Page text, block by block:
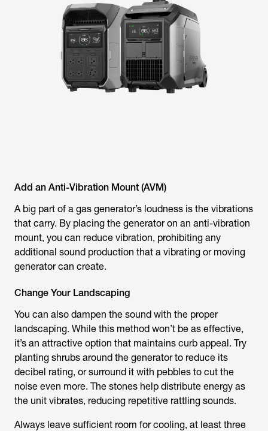
Add an Anti-Vibration Mount (AVM)
A big part of a gas generator’s loudness is the vibrations
that carry. By placing the generator on an anti-vibration
mount, you can reduce vibration, prohibiting any
additional sound production that a vibrating or moving
generator can create.
Change Your Landscaping
You can also dampen the sound with the proper
landscaping. While this method won’t be as effective,
it’s an attractive option that maintains curb appeal. Try
planting shrubs around the generator to reduce its
decibel rating, or surround it with pebbles to cut the
noise even more. The stones help distribute energy as
the unit vibrates, reducing repetitive rattling sounds.
Always leave sufficient room for cooling, at least three